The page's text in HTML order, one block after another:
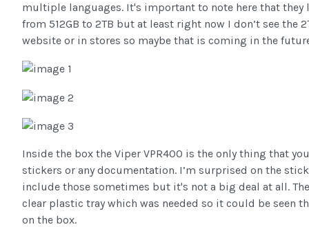
multiple languages. It's important to note here that
from 512GB to 2TB but at least right now I don’t see the
website or in stores so maybe that is coming in the
Inside the box the Viper VPR400 is the only thing that
stickers or any documentation. I’m surprised on the
include those sometimes but it's not a big deal at all.
clear plastic tray which was needed so it could be seen
on the box.